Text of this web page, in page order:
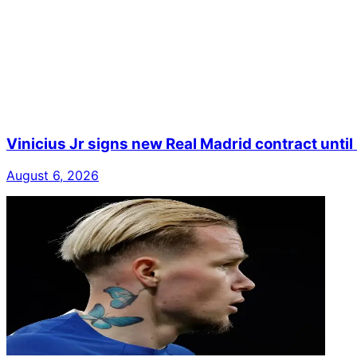
Vinicius Jr signs new Real Madrid contract
August 6, 2026